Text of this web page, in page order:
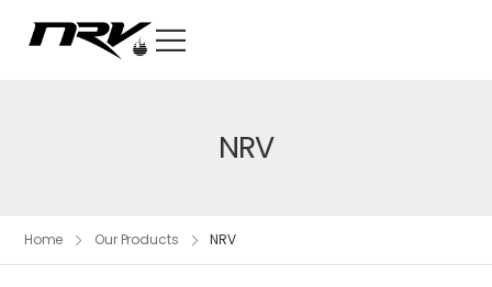
NRV
Home Our Products NRV